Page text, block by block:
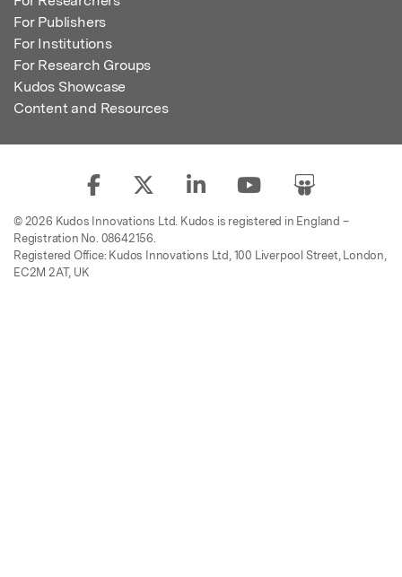
For Publishers
For Institutions
For Research Groups
Kudos Showcase
Content and Resources
© 2026 Kudos Innovations Ltd. Kudos is registered in England –
Registration No. 08642156.
Registered Office: Kudos Innovations Ltd, 100 Liverpool Street, London,
EC2M 2AT, UK